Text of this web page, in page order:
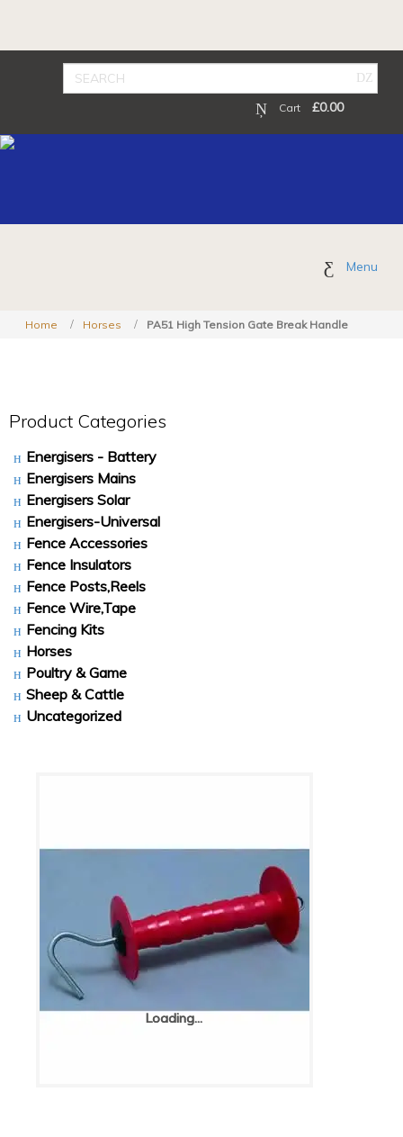
Cart £0.00
Menu
Home Horses PA51 High Tension Gate Break Handle
Product Categories
Energisers - Battery
Energisers Mains
Energisers Solar
Energisers-Universal
Fence Accessories
Fence Insulators
Fence Posts,Reels
Fence Wire,Tape
Fencing Kits
Horses
Poultry & Game
Sheep & Cattle
Uncategorized
Loading...
Loading...